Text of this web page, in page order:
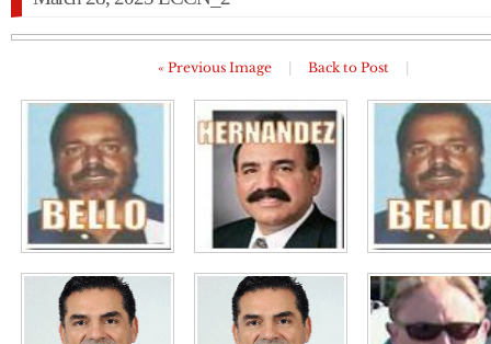
« Previous Image Back to Post